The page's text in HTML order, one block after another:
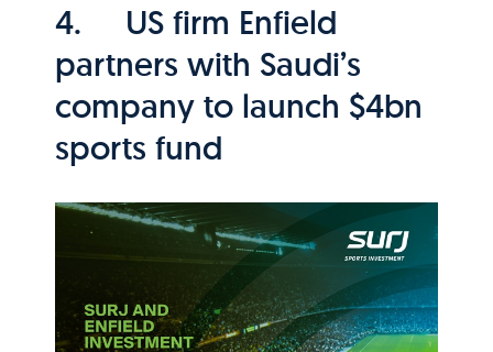
4. US firm Enfield
partners with Saudi’s
company to launch $4bn
sports fund